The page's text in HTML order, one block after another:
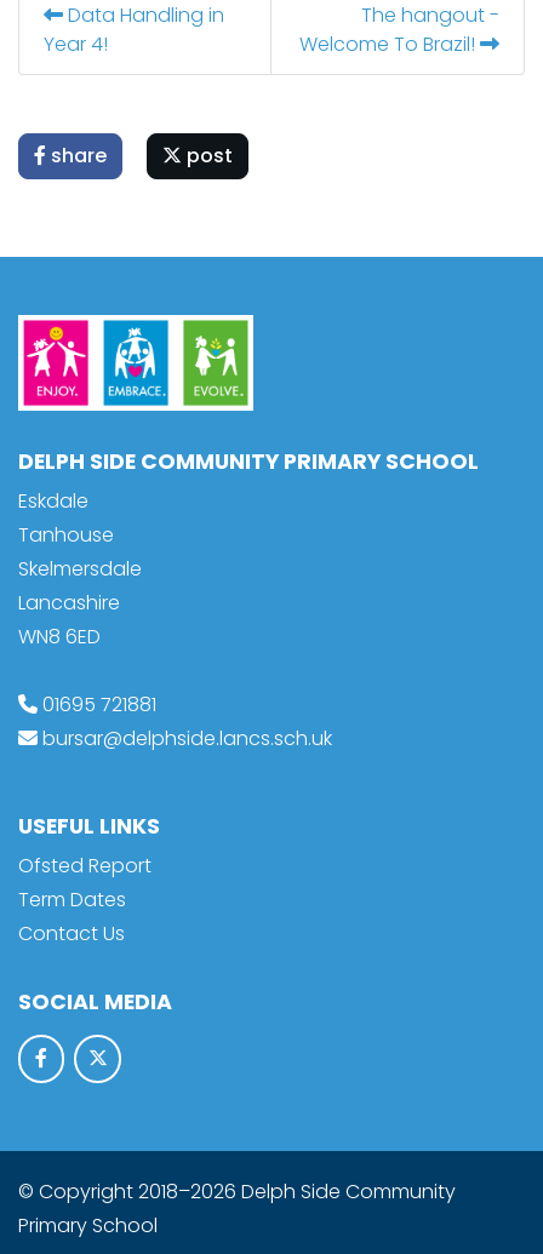
Data Handling in
Year 4!
The hangout -
Welcome To Brazil!
share post
DELPH SIDE COMMUNITY PRIMARY SCHOOL
Eskdale
Tanhouse
Skelmersdale
Lancashire
WN8 6ED
01695 721881
bursar@delphside.lancs.sch.uk
USEFUL LINKS
Ofsted Report
Term Dates
Contact Us
SOCIAL MEDIA
© Copyright 2018–2026 Delph Side Community
Primary School